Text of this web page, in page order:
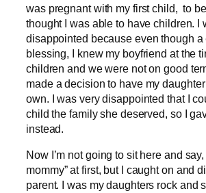
was pregnant with my first child, to
thought I was able to have children. I
disappointed because even though a
blessing, I knew my boyfriend at the
children and we were not on good
made a decision to have my
own. I was very disappointed that I
child the family she deserved, so I
instead.
Now I’m not going to sit here and
mommy” at first, but I caught on and
parent. I was my daughters rock and